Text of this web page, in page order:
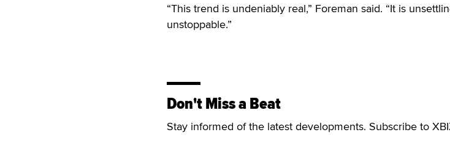
“This trend is undeniably real,” Foreman said. “It is
unstoppable.”
Don't Miss a Beat
Stay informed of the latest developments. Subscribe to